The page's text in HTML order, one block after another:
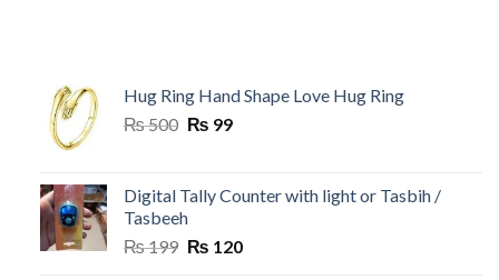
Hug Ring Hand Shape Love Hug Ring
₨500 Original
₨ 500.
₨ 99Current
₨ 99.
Digital Tally Counter with light or Tasbih /
Tasbeeh
₨199 Original
₨ 120Current